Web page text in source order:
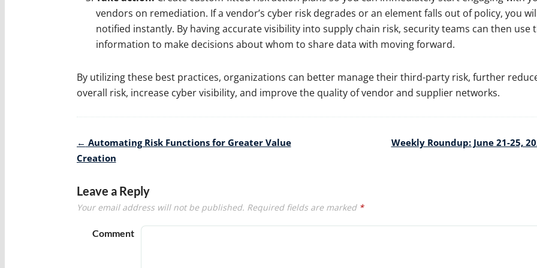
vendors on remediation. If a vendor’s cyber risk degrades or an element falls out of policy, you
notified instantly. By having accurate visibility into supply chain risk, security teams can then use
information to make decisions about whom to share data with moving forward.
By utilizing these best practices, organizations can better manage their third-party risk, further
overall risk, increase cyber visibility, and improve the quality of vendor and supplier networks.
Post
navigation
← Automating Risk Functions for Greater Value
Creation
Weekly Roundup: June 21-25,
Leave a Reply
Your email address will not be published. Required fields are marked *
Comment